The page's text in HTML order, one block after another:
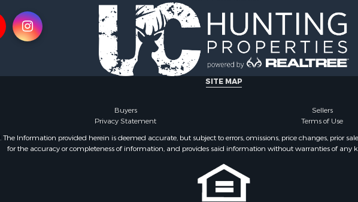
Commercial Property for Sale
Recreational Property for Sale
Fishing for Sale
Riverfront Property for Sale
Farms for Sale
Commercial Property for Sale
Historic Property for Sale
Mountain Property for Sale
Lakefront Property for Sale
Properties for sale in
county, VA
Properties for sale in
county, VA
Properties for sale in
county, VA
Properties for sale in
Properties for sale in
SITE MAP
Buyers Sellers
Privacy Statement Terms of Use
Information provided herein is deemed accurate, but subject to errors, omissions, price changes, prior
for the accuracy or completeness of information, and provides said information without warranties of any